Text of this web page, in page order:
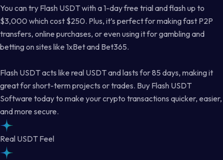
You can try Flash USDT with a 1-day free trial and flash up to
$3,000 which cost $250. Plus, it’s perfect for making fast P2P
transfers, online purchases, or even using it for gambling and
betting on sites like 1xBet and Bet365.
Flash USDT acts like real USDT and lasts for 85 days, making it
great for short-term projects or trades. Buy Flash USDT
Software today to make your crypto transactions quicker, easier,
and more secure.
Real USDT Feel